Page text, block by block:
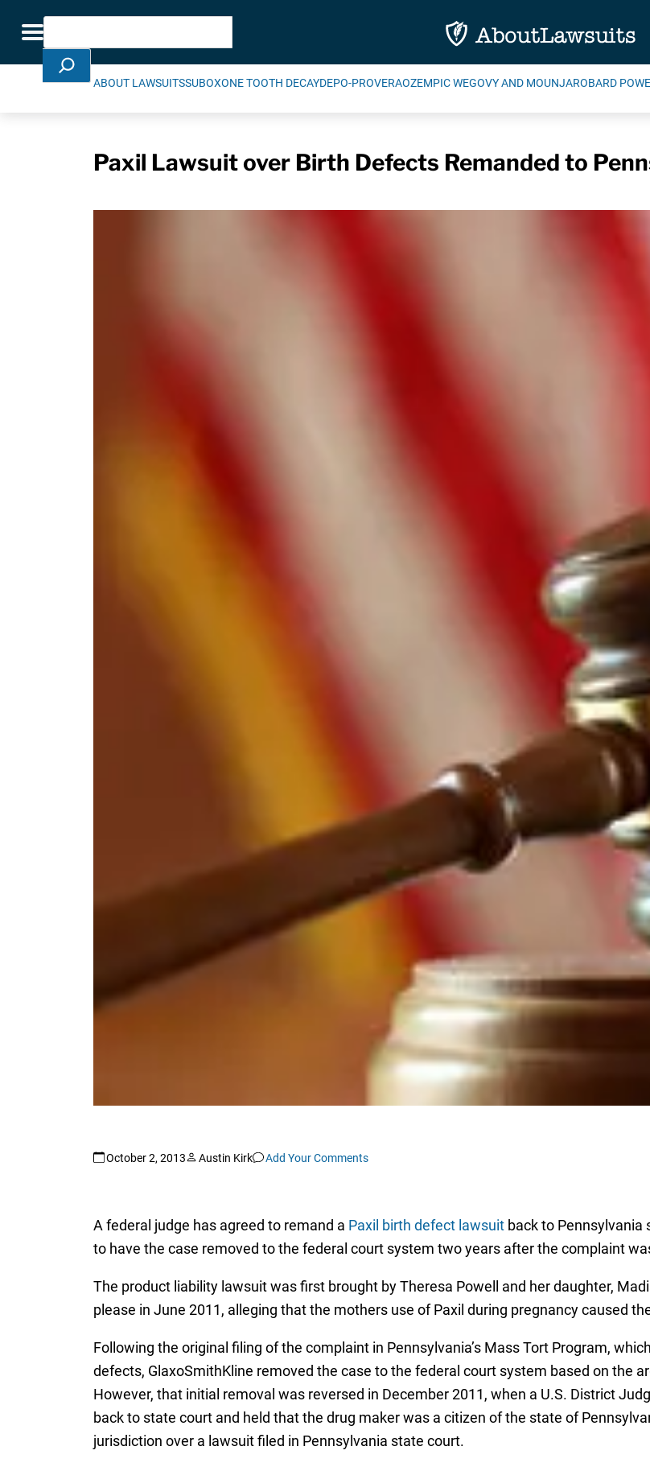
Toggle navigation
Search
ABOUT LAWSUITSSUBOXONE TOOTH DECAYDEPO-PROVERAOZEMPIC WEGOVY AND MOUNJAROBARD
Paxil Lawsuit over Birth Defects Remanded to
October 2, 2013 Austin Kirk Add Your Comments
A federal judge has agreed to remand a Paxil birth defect lawsuitback to Pennsylvania
to have the case removed to the federal court system two years after the complaint
The product liability lawsuit was first brought by Theresa Powell and her daughter,
please in June 2011, alleging that the mothers use of Paxil during pregnancy caused
Following the original filing of the complaint in Pennsylvania’s Mass Tort Program,
defects, GlaxoSmithKline removed the case to the federal court system based on the
However, that initial removal was reversed in December 2011, when a U.S. District
back to state court and held that the drug maker was a citizen of the state of
jurisdiction over a lawsuit filed in Pennsylvania state court.